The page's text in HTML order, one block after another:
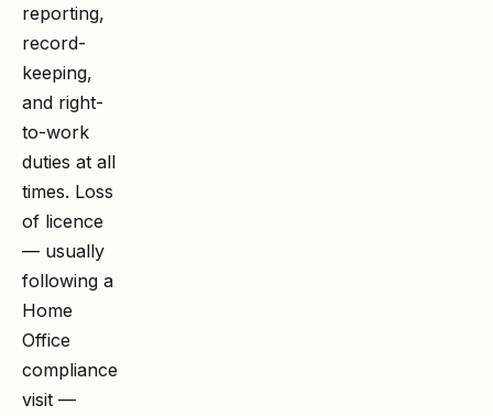
reporting,
record-
keeping,
and right-
to-work
duties at all
times. Loss
of licence
— usually
following a
Home
Office
compliance
visit —